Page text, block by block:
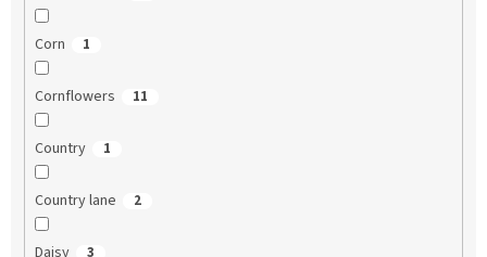
Corn 1
Cornflowers 11
Country 1
Country lane 2
3